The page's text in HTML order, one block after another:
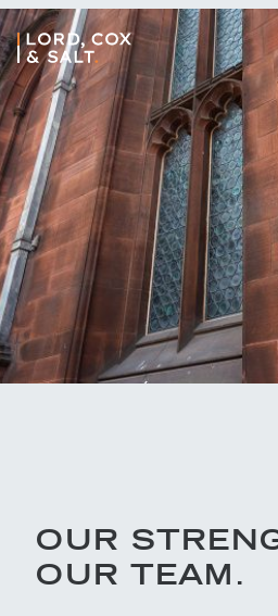
//
We’d love to talk to you
how we can help you
best way of finding our office
click the link below.
//
OUR
OUR TEAM.